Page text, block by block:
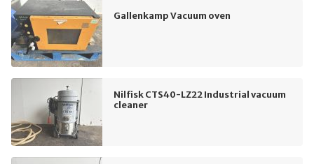
Gallenkamp Vacuum oven
Nilfisk CTS40-LZ22 Industrial vacuum
cleaner